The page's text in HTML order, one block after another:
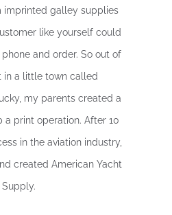
imprinted galley supplies
like yourself could
and order. So out of
in a little town called
my parents created a
a print operation. After 10
in the aviation industry,
created American Yacht
Supply.